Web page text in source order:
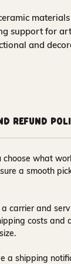
support for
and
Refund
what
a smooth
carrier and
costs and
a shipping